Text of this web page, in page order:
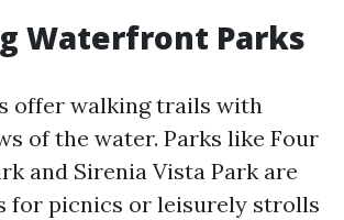
Waterfront Parks
offer walking trails with
of the water. Parks like Four
and Sirenia Vista Park are
for picnics or leisurely strolls